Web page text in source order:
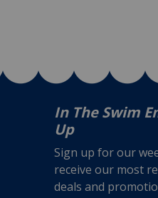
In The Swim
Up
Sign up for our
receive our most
deals and